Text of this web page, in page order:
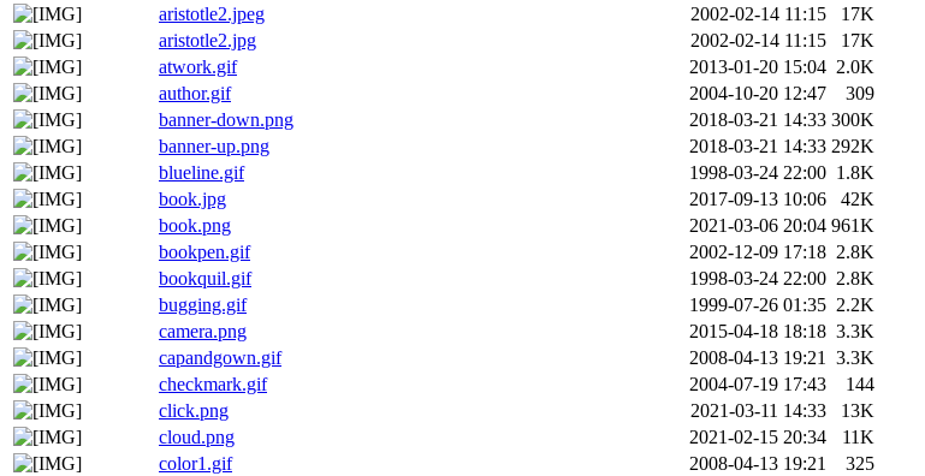
aristotle2.jpeg
2002-02-14 11:15
17K
aristotle2.jpg
2002-02-14 11:15
17K
atwork.gif
2013-01-20 15:04 2.0K
author.gif
2004-10-20 12:47
309
banner-down.png
2018-03-21 14:33 300K
banner-up.png
2018-03-21 14:33 292K
blueline.gif
1998-03-24 22:00 1.8K
book.jpg
2017-09-13 10:06
42K
book.png
2021-03-06 20:04 961K
bookpen.gif
2002-12-09 17:18 2.8K
bookquil.gif
1998-03-24 22:00 2.8K
bugging.gif
1999-07-26 01:35 2.2K
camera.png
2015-04-18 18:18 3.3K
capandgown.gif
2008-04-13 19:21 3.3K
checkmark.gif
2004-07-19 17:43
144
click.png
2021-03-11 14:33
13K
cloud.png
2021-02-15 20:34
11K
color1.gif
2008-04-13 19:21
325